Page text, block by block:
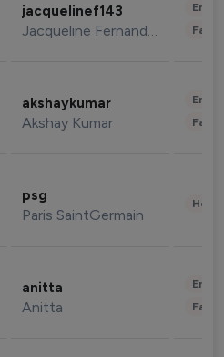
jacquelinef143
Jacqueline Fernandez
akshaykumar
Akshay Kumar
psg
Paris SaintGermain
anitta
Anitta